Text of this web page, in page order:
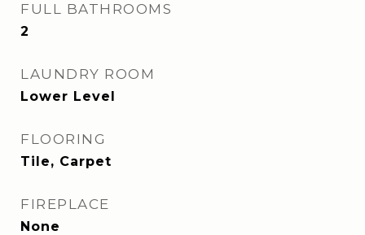
FULL BATHROOMS
2
LAUNDRY ROOM
Lower Level
FLOORING
Tile, Carpet
FIREPLACE
None